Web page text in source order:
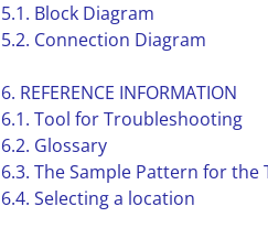
5.1. Block Diagram
5.2. Connection Diagram
6. REFERENCE INFORMATION
6.1. Tool for Troubleshooting
6.2. Glossary
6.3. The Sample Pattern for the
6.4. Selecting a location